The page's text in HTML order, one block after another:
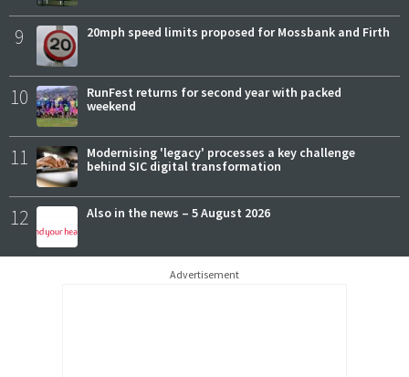
9 20mph speed limits proposed for Mossbank and Firth
10
RunFest returns for second year with packed
weekend
11
Modernising 'legacy' processes a key challenge
behind SIC digital transformation
12 Also in the news – 5 August 2026
Advertisement